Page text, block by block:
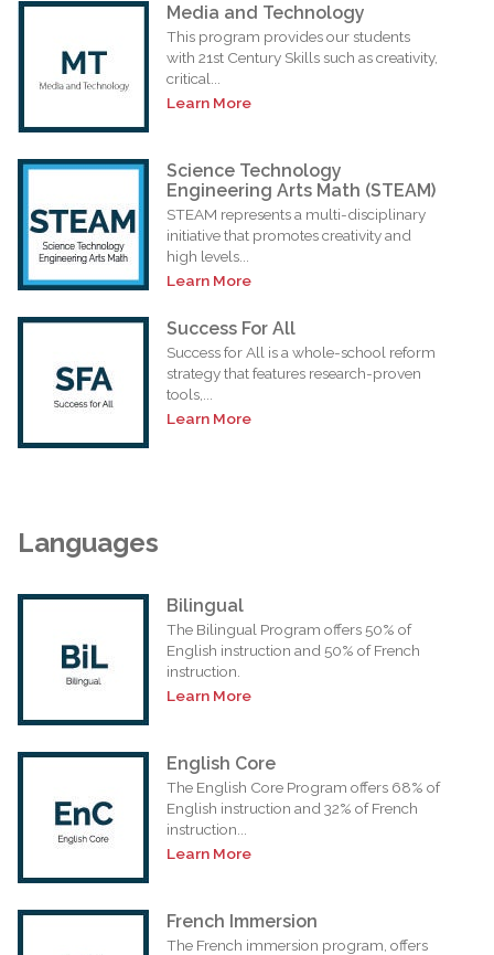
Media and Technology
This program provides our students
with 21st Century Skills such as creativity,
critical...
Learn More
Science Technology
Engineering Arts Math (STEAM)
STEAM represents a multi-disciplinary
initiative that promotes creativity and
high levels...
Learn More
Success For All
Success for All is a whole-school reform
strategy that features research-proven
tools,...
Learn More
Languages
Bilingual
The Bilingual Program offers 50% of
English instruction and 50% of French
instruction.
Learn More
English Core
The English Core Program offers 68% of
English instruction and 32% of French
instruction...
Learn More
French Immersion
The French immersion program, offers